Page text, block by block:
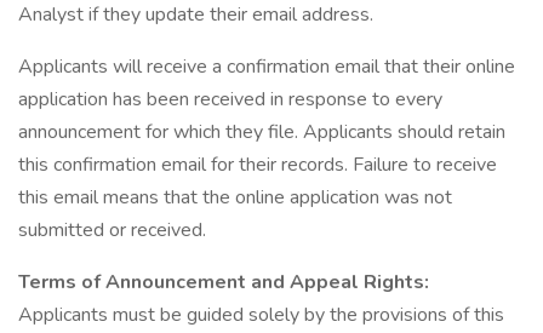
Analyst if they update their email address.
Applicants will receive a confirmation email that their online
application has been received in response to every
announcement for which they file. Applicants should retain
this confirmation email for their records. Failure to receive
this email means that the online application was not
submitted or received.
Terms of Announcement and Appeal Rights:
Applicants must be guided solely by the provisions of this